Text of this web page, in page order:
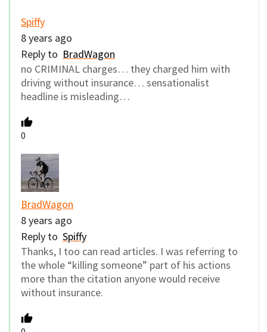
Spiffy
8 years ago
Reply to BradWagon
no CRIMINAL charges… they charged him with
driving without insurance… sensationalist
headline is misleading…
0
BradWagon
8 years ago
Reply to Spiffy
Thanks, I too can read articles. I was referring to
the whole “killing someone” part of his actions
more than the citation anyone would receive
without insurance.